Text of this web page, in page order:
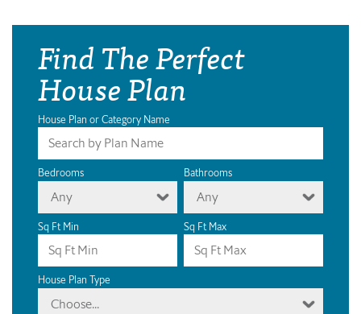
Find The Perfect
House Plan
House Plan or Category Name
Bedrooms
Any
Bathrooms
Any
Sq Ft Min Sq Ft Max
House Plan Type
Choose...